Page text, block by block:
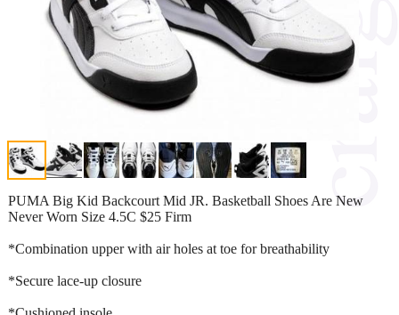
PUMA Big Kid Backcourt Mid JR. Basketball Shoes Are New
Never Worn Size 4.5C $25 Firm
*Combination upper with air holes at toe for breathability
*Secure lace-up closure